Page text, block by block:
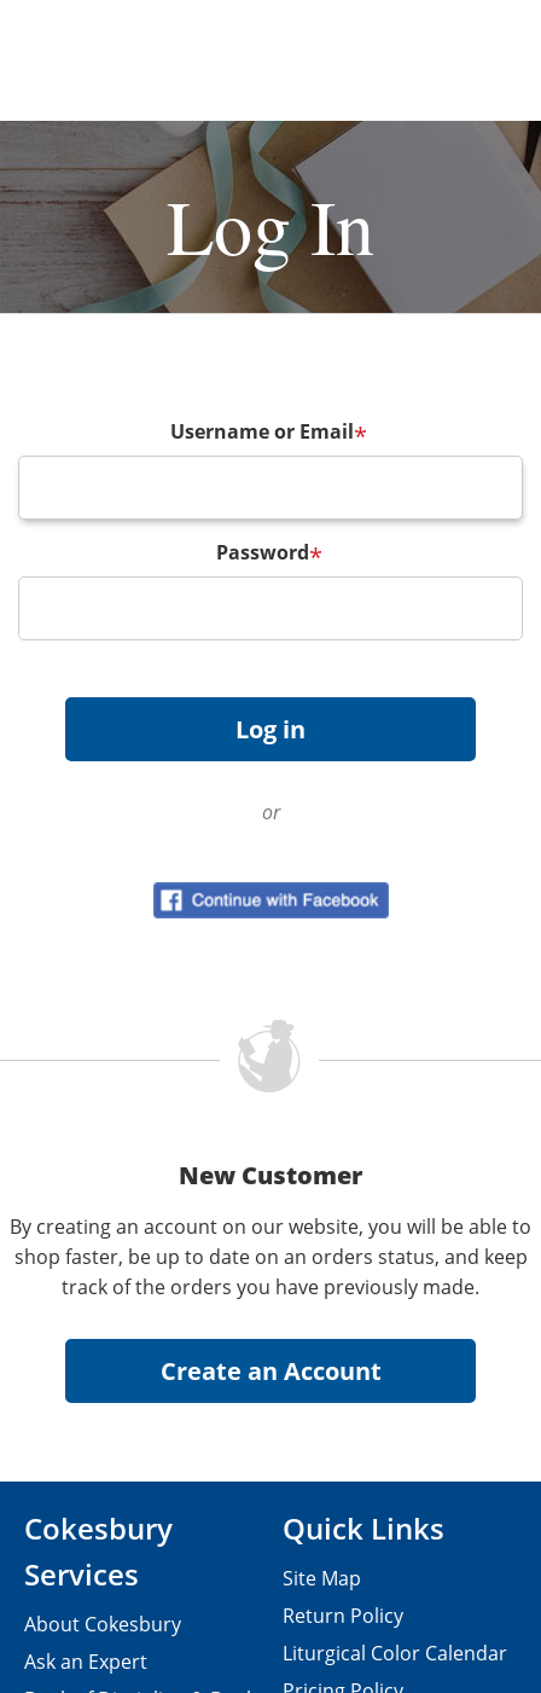
Log In
Username or Email*
Password*
or
New Customer
By creating an account on our website, you will be able to
shop faster, be up to date on an orders status, and keep
track of the orders you have previously made.
Cokesbury
Services
About Cokesbury
Ask an Expert
Quick Links
Site Map
Return Policy
Liturgical Color Calendar